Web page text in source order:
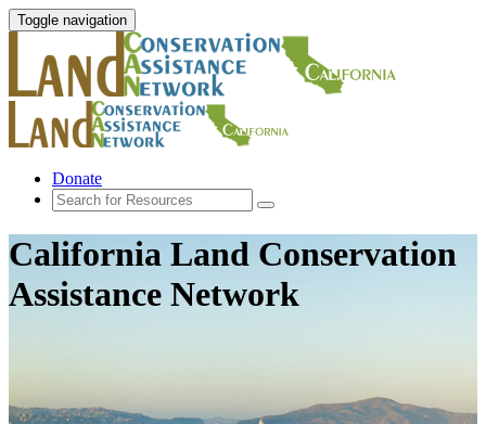
Toggle navigation
Donate
California Land Conservation
Assistance Network